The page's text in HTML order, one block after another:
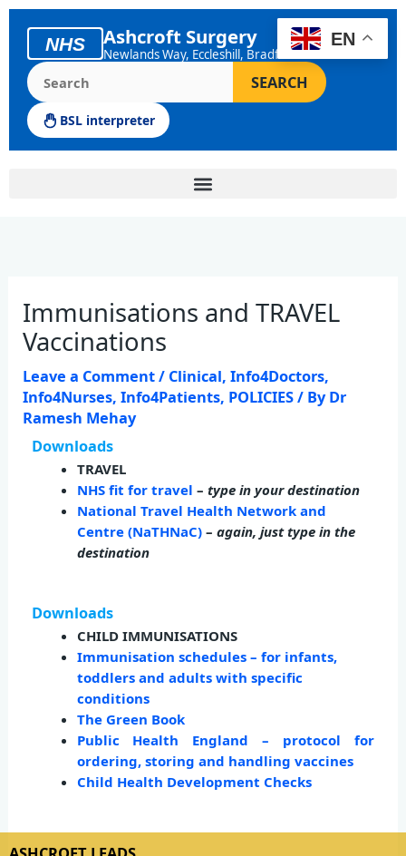
Skip
content
NHS Ashcroft Surgery
Newlands Way, Eccleshill, Bradford
Search the Ashcroft Surgery website
SEARCH
BSL interpreter
Immunisations and TRAVEL
Vaccinations
Leave a Comment/ Clinical,Info4Doctors,
Info4Nurses,Info4Patients, POLICIES/ ByDr
Ramesh Mehay
Downloads
TRAVEL
NHS fit for travel – type in your destination
National Travel Health Network and
Centre (NaTHNaC)– again, just type in the
destination
Downloads
CHILD IMMUNISATIONS
Immunisation schedules – for infants,
toddlers and adults with specific
conditions
The Green Book
Public Health England – protocol for
ordering, storing and handling vaccines
Child Health Development Checks
EN